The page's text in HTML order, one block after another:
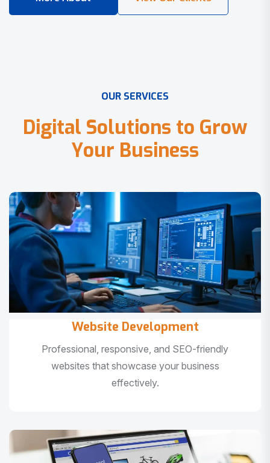
OUR SERVICES
Digital Solutions to Grow
Your Business
Website Development
Professional, responsive, and SEO-friendly
websites that showcase your business
effectively.